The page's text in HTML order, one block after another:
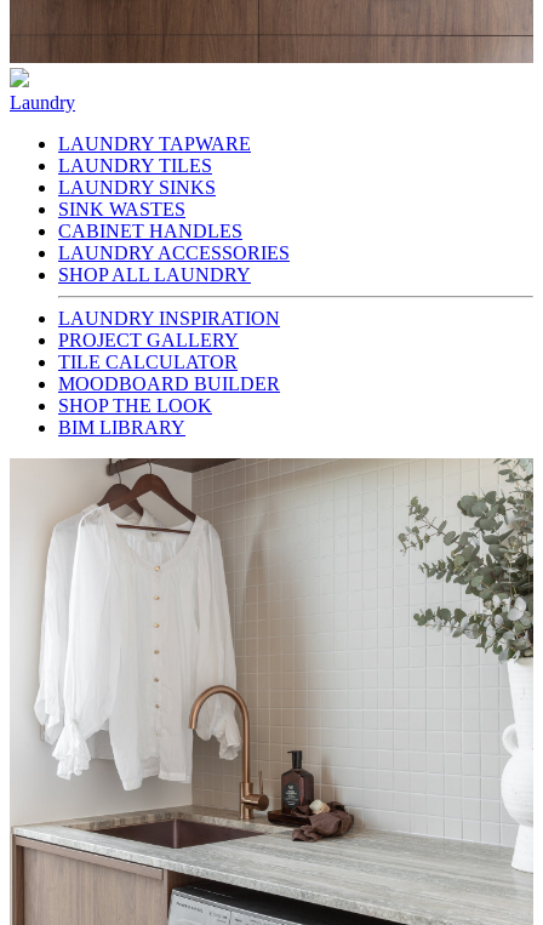
Laundry
LAUNDRY TAPWARE
LAUNDRY TILES
LAUNDRY SINKS
SINK WASTES
CABINET HANDLES
LAUNDRY ACCESSORIES
SHOP ALL LAUNDRY
LAUNDRY INSPIRATION
PROJECT GALLERY
TILE CALCULATOR
MOODBOARD BUILDER
SHOP THE LOOK
BIM LIBRARY